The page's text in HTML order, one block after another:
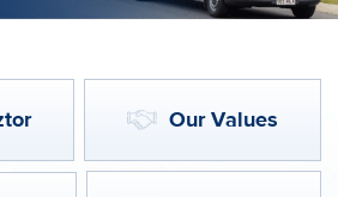
Our Values